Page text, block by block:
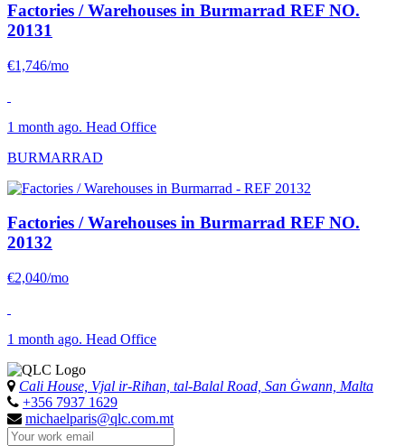
Factories / Warehouses in Burmarrad REF NO.
20131
€1,746/mo
1 month ago. Head Office
BURMARRAD
Factories / Warehouses in Burmarrad REF NO.
20132
€2,040/mo
1 month ago. Head Office
Cali House, Vjal ir-Riħan, tal-Balal Road, San Ġwann, Malta
+356 7937 1629
michaelparis@qlc.com.mt